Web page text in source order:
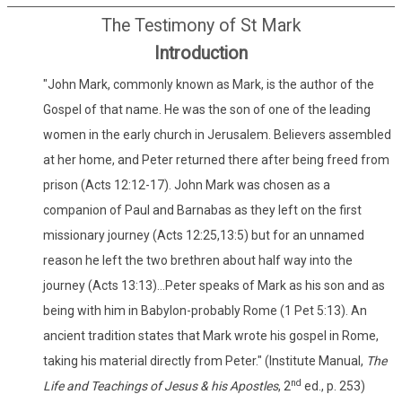
The Testimony of St Mark
Introduction
"John Mark, commonly known as Mark, is the author of the
Gospel of that name. He was the son of one of the leading
women in the early church in Jerusalem. Believers assembled
at her home, and Peter returned there after being freed from
prison (Acts 12:12-17). John Mark was chosen as a
companion of Paul and Barnabas as they left on the first
missionary journey (Acts 12:25,13:5) but for an unnamed
reason he left the two brethren about half way into the
journey (Acts 13:13)...Peter speaks of Mark as his son and as
being with him in Babylon-probably Rome (1 Pet 5:13). An
ancient tradition states that Mark wrote his gospel in Rome,
taking his material directly from Peter." (Institute Manual, The
Life and Teachings of Jesus & his Apostles, 2nd ed., p. 253)